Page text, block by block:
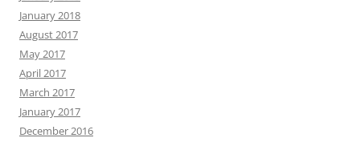
January 2018
August 2017
May 2017
April 2017
March 2017
January 2017
December 2016